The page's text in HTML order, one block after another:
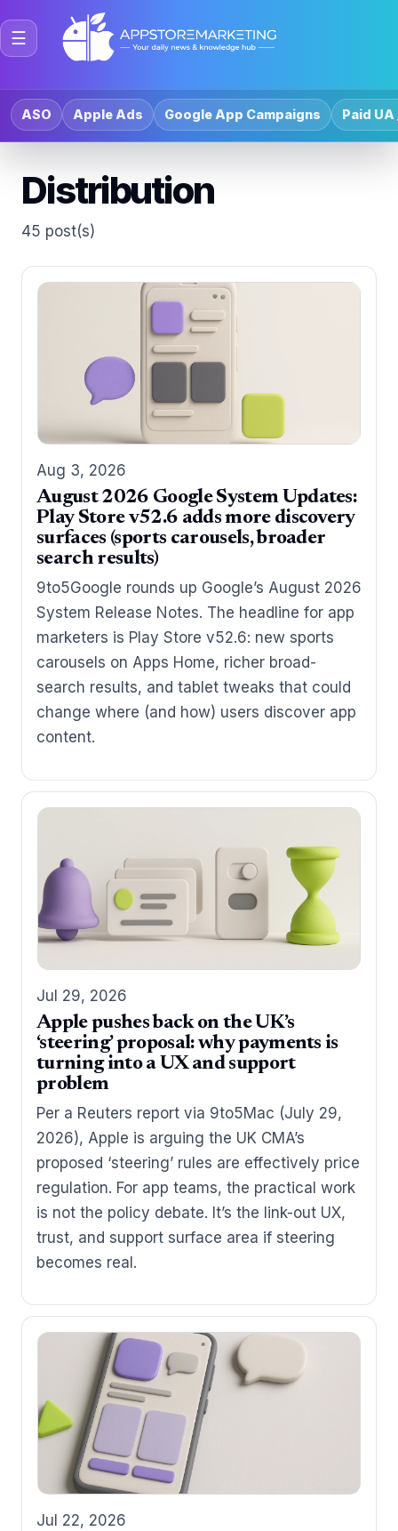
☰
ASO Apple Ads Google App Campaigns Paid UA
Distribution
45 post(s)
Aug 3, 2026
August 2026 Google System Updates:
Play Store v52.6 adds more discovery
surfaces (sports carousels, broader
search results)
9to5Google rounds up Google’s August 2026
System Release Notes. The headline for app
marketers is Play Store v52.6: new sports
carousels on Apps Home, richer broad-
search results, and tablet tweaks that could
change where (and how) users discover app
content.
Jul 29, 2026
Apple pushes back on the UK’s
‘steering’ proposal: why payments is
turning into a UX and support
problem
Per a Reuters report via 9to5Mac (July 29,
2026), Apple is arguing the UK CMA’s
proposed ‘steering’ rules are effectively price
regulation. For app teams, the practical work
is not the policy debate. It’s the link-out UX,
trust, and support surface area if steering
becomes real.
Jul 22, 2026